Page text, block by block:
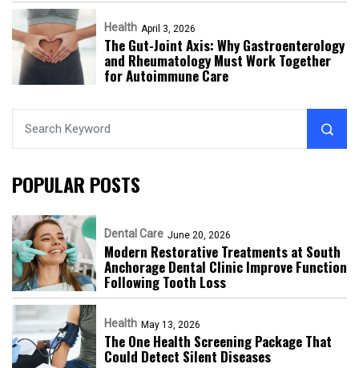
Health April 3, 2026
The Gut-Joint Axis: Why Gastroenterology
and Rheumatology Must Work Together
for Autoimmune Care
POPULAR POSTS
Dental Care June 20, 2026
Modern Restorative Treatments at South
Anchorage Dental Clinic Improve Function
Following Tooth Loss
Health May 13, 2026
The One Health Screening Package That
Could Detect Silent Diseases